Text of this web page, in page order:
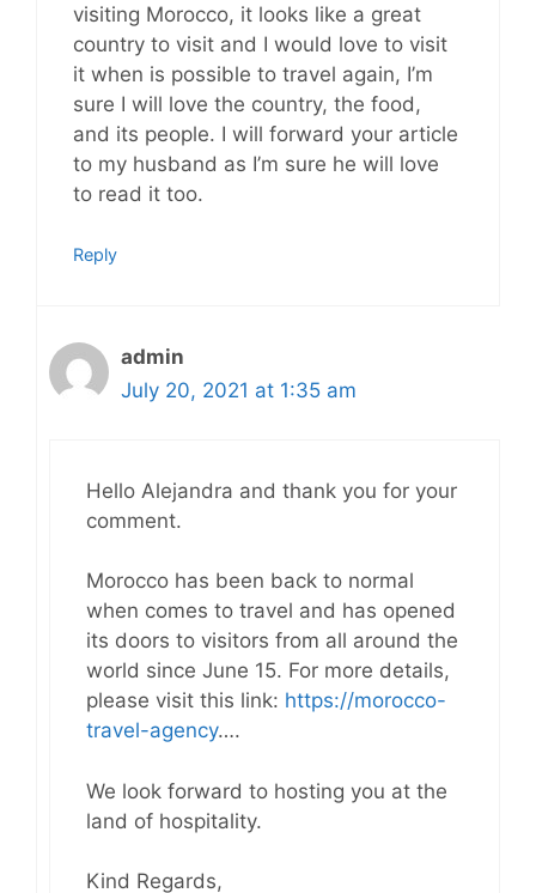
visiting Morocco, it looks like a great
country to visit and I would love to visit
it when is possible to travel again, I’m
sure I will love the country, the food,
and its people. I will forward your article
to my husband as I’m sure he will love
to read it too.
Reply
admin
July 20, 2021 at 1:35 am
Hello Alejandra and thank you for your
comment.
Morocco has been back to normal
when comes to travel and has opened
its doors to visitors from all around the
world since June 15. For more details,
please visit this link: https://morocco-
travel-agency….
We look forward to hosting you at the
land of hospitality.
Kind Regards,